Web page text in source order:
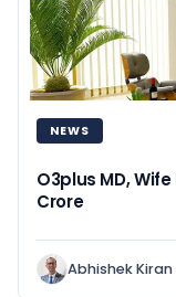
NEWS
O3plus MD,
Crore
Abhishek